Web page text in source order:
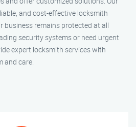
and cost-effective locksmith
business remains protected at all
security systems or need urgent
expert locksmith services with
and care.